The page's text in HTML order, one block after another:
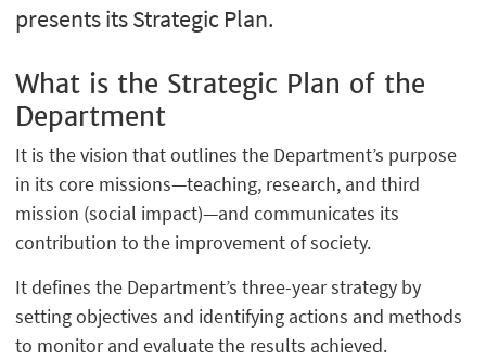
presents its Strategic Plan.
What is the Strategic Plan of the
Department
It is the vision that outlines the Department’s purpose
in its core missions—teaching, research, and third
mission (social impact)—and communicates its
contribution to the improvement of society.
It defines the Department’s three-year strategy by
setting objectives and identifying actions and methods
to monitor and evaluate the results achieved.